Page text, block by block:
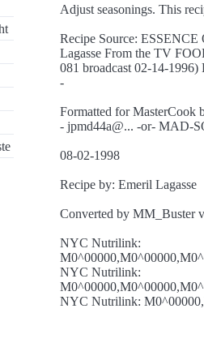
Adjust seasonings. This
Recipe Source:
Lagasse From the TV
081 broadcast 02-14-
-
Formatted for MasterCook
- jpmd44a@... -or- MAD-
08-02-1998
Recipe by: Emeril Lagasse
Converted by MM_Buster
NYC Nutrilink:
NYC Nutrilink:
NYC Nutrilink: